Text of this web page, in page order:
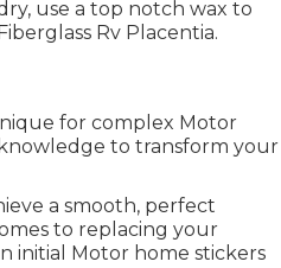
use a top notch wax to
Rv Placentia.
for complex Motor
to transform your
a smooth, perfect
to replacing your
initial Motor home stickers